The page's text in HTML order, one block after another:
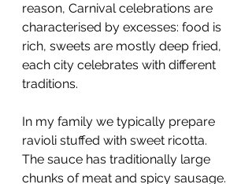
reason, Carnival celebrations are
characterised by excesses: food is
rich, sweets are mostly deep fried,
each city celebrates with different
traditions.
In my family we typically prepare
ravioli stuffed with sweet ricotta.
The sauce has traditionally large
chunks of meat and spicy sausage.